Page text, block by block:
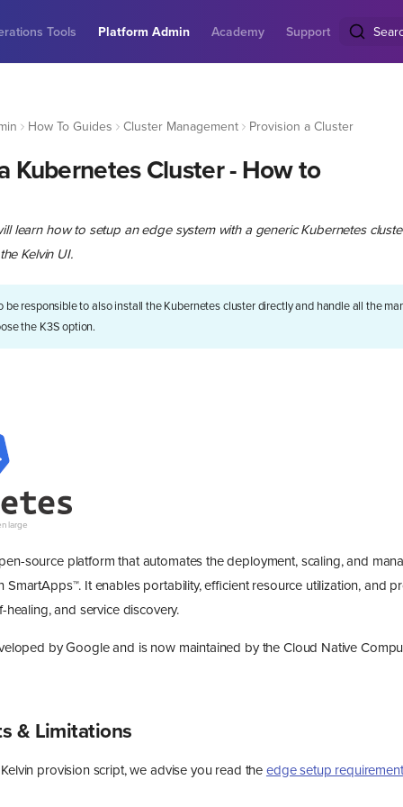
Tools Platform Admin Academy Support
How To Guides Cluster Management Provision a Cluster
Kubernetes Cluster - How to
learn how to setup an edge system with a generic Kubernetes
Kelvin UI.
be responsible to also install the Kubernetes cluster directly and handle all the
the K3S option.
source platform that automates the deployment, scaling, and
SmartApps™. It enables portability, efficient resource utilization, and
healing, and service discovery.
by Google and is now maintained by the Cloud Native
& Limitations
provision script, we advise you read the edge setup